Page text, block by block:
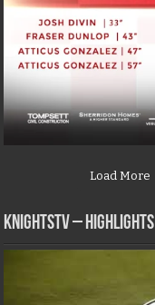
Load More
KNIGHTSTV – Highlights